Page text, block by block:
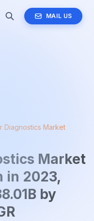
MAIL US
Diagnostics Market
Market
in 2023,
by